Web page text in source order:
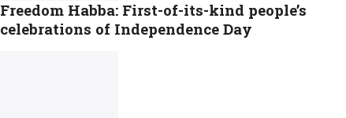
Freedom Habba: First-of-its-kind people’s
celebrations of Independence Day